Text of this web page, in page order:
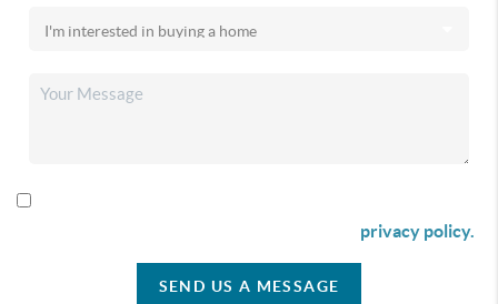
privacy policy.
SEND US A MESSAGE